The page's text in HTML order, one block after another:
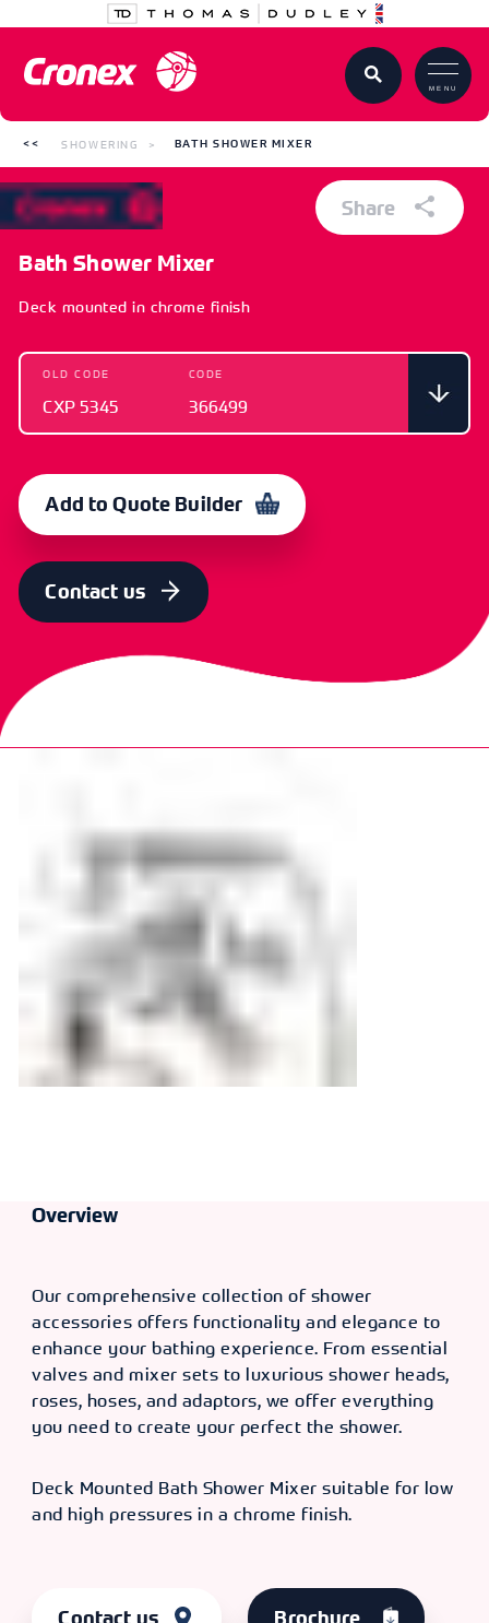
MENU
SHOWERING BATH SHOWER MIXER
Bath Shower Mixer
Deck mounted in chrome finish
OLD CODE
CXP 5345
CODE
366499
Add to Quote Builder
Contact us
Share
Overview
Our comprehensive collection of shower
accessories offers functionality and elegance to
enhance your bathing experience. From essential
valves and mixer sets to luxurious shower heads,
roses, hoses, and adaptors, we offer everything
you need to create your perfect the shower.
Deck Mounted Bath Shower Mixer suitable for low
and high pressures in a chrome finish.